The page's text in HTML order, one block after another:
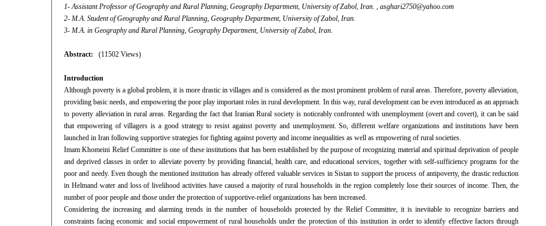
1- Assistant Professor of Geography and Rural Planning, Geography Department, University of Zabol, Iran. , asghari2750@yahoo.com
2- M.A. Student of Geography and Rural Planning, Geography Department, University of Zabol, Iran.
3- M.A. in Geography and Rural Planning, Geography Department, University of Zabol, Iran.
Abstract: (11502 Views)
Introduction
Although poverty is a global problem, it is more drastic in villages and is considered as the mostprominent problem of rural areas. Therefore, poverty alleviation,
providing basic needs, and empowering the poor play important roles in rural development. In this way, rural development can be even introduced as an approach
to poverty alleviation in rural areas. Regarding the fact that Iranian Rural society is noticeably confronted with unemployment (overt and covert), it can be said
that empowering of villagers is a good strategy to resist against poverty and unemployment. So, different welfare organizations and institutions have been
launched in Iran following supportive strategies for fighting against poverty and income inequalities as well as empowering of rural societies.
Imam Khomeini Relief Committee is one of these institutions that has been established by the purpose of recognizing material and spiritual deprivation of people
and deprived classes in order to alleviate poverty by providing financial, health care, and educational services, together with self-sufficiency programs for the
poor and needy. Even though the mentioned institution hasalready offered valuable services in Sistan to support the process of antipoverty, the drastic reduction
in Helmand water and loss of livelihood activities have caused a majority of rural households in the region completely lose their sources of income. Then, the
number of poor people and those under the protection of supportive-relief organizations has been increased.
Considering the increasing and alarming trends in the number of households protected by the Relief Committee, it is inevitable to recognize barriers and
constraints facing economic and social empowerment of rural households under the protection of this institution in order to identify effective factors through